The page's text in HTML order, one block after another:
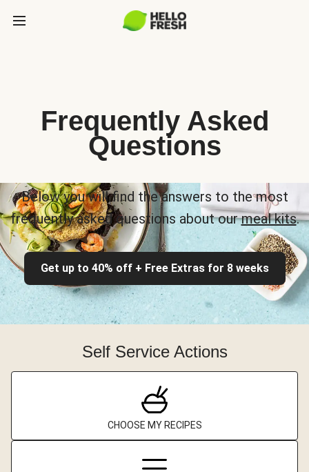
Frequently Asked
Questions
Below you will find the answers to the most
frequently asked questions about ourmeal kits.
Get up to 40% off + Free Extras for 8 weeks
Self Service Actions
CHOOSE MY RECIPES